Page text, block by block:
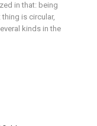
in that: being
is circular,
kinds in the